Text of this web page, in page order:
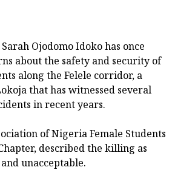
Ojodomo Idoko has once
about the safety and security of
along the Felele corridor, a
that has witnessed several
in recent years.
of Nigeria Female Students
described the killing as
unacceptable.